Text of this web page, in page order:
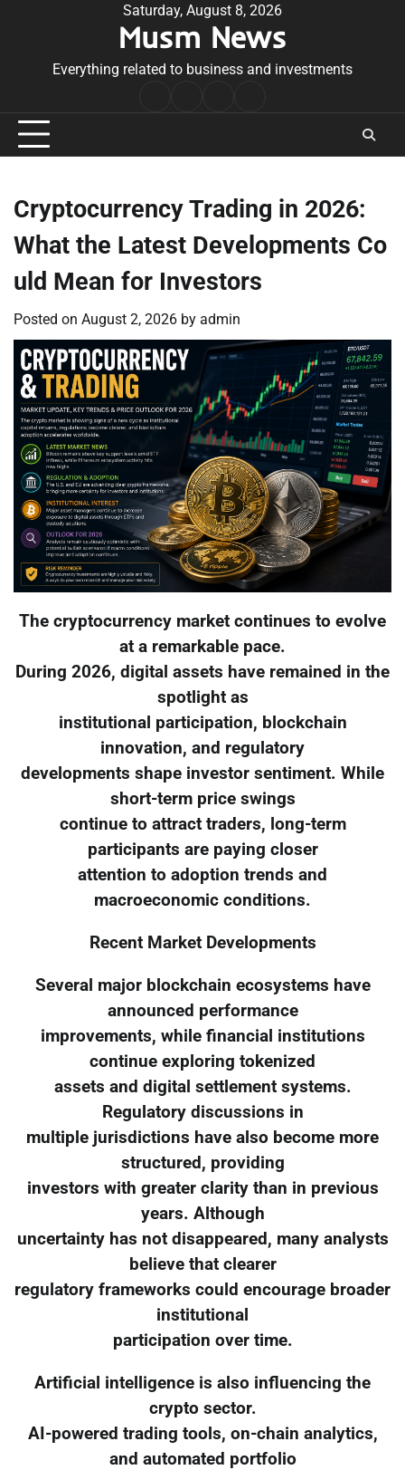
Saturday, August 8, 2026
Musm News
Everything related to business and investments
Conditions
Cryptocurrency Trading in 2026:
What the Latest Developments Co
uld Mean for Investors
Posted on August 2, 2026 by admin
The cryptocurrency market continues to evolve
at a remarkable pace.
During 2026, digital assets have remained in the
spotlight as
institutional participation, blockchain
innovation, and regulatory
developments shape investor sentiment. While
short-term price swings
continue to attract traders, long-term
participants are paying closer
attention to adoption trends and
macroeconomic conditions.
Recent Market Developments
Several major blockchain ecosystems have
announced performance
improvements, while financial institutions
continue exploring tokenized
assets and digital settlement systems.
Regulatory discussions in
multiple jurisdictions have also become more
structured, providing
investors with greater clarity than in previous
years. Although
uncertainty has not disappeared, many analysts
believe that clearer
regulatory frameworks could encourage broader
institutional
participation over time.
Artificial intelligence is also influencing the
crypto sector.
AI-powered trading tools, on-chain analytics,
and automated portfolio